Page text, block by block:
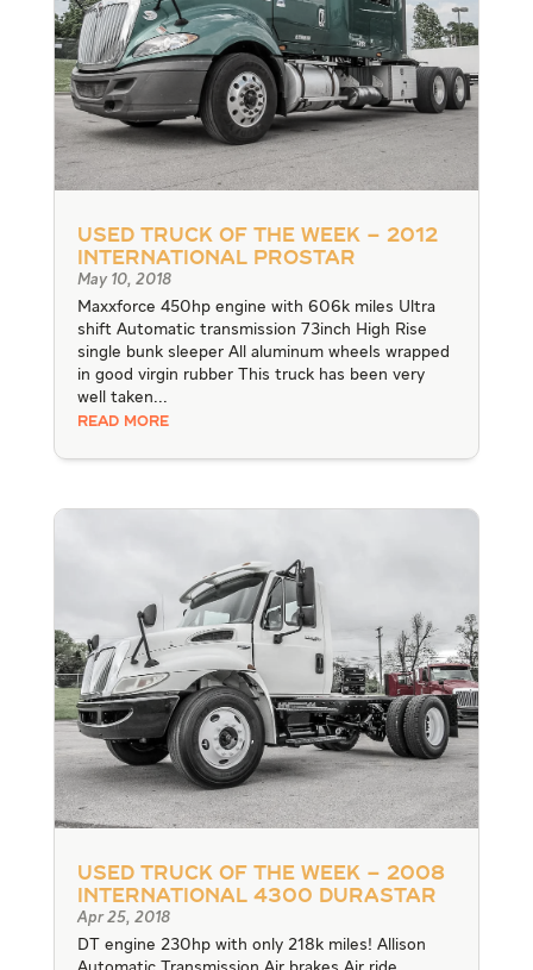
Used Truck of the Week – 2012
International Prostar
May 10, 2018
Maxxforce 450hp engine with 606k miles Ultra
shift Automatic transmission 73inch High Rise
single bunk sleeper All aluminum wheels wrapped
in good virgin rubber This truck has been very
well taken...
READ MORE
Used Truck of the Week – 2008
International 4300 Durastar
Apr 25, 2018
DT engine 230hp with only 218k miles! Allison